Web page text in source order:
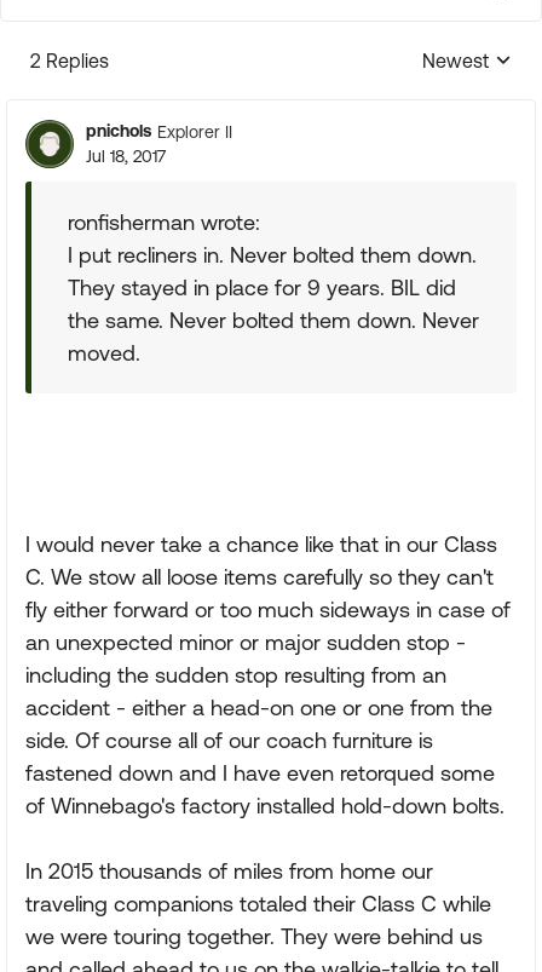
2 Replies
Replies
Newest
pnichols Explorer II
Jul 18, 2017
ronfisherman wrote:
I put recliners in. Never bolted them down.
They stayed in place for 9 years. BIL did
the same. Never bolted them down. Never
moved.
I would never take a chance like that in our Class
C. We stow all loose items carefully so they can't
fly either forward or too much sideways in case of
an unexpected minor or major sudden stop -
including the sudden stop resulting from an
accident - either a head-on one or one from the
side. Of course all of our coach furniture is
fastened down and I have even retorqued some
of Winnebago's factory installed hold-down bolts.
In 2015 thousands of miles from home our
traveling companions totaled their Class C while
we were touring together. They were behind us